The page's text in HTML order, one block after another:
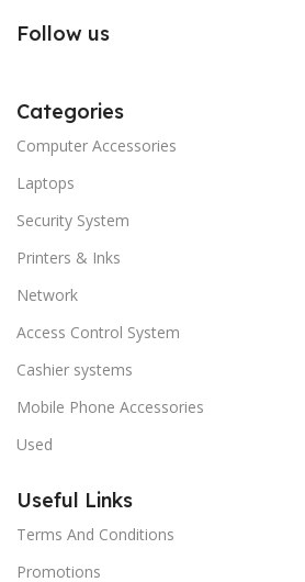
Follow us
Categories
Computer Accessories
Laptops
Security System
Printers & Inks
Network
Access Control System
Cashier systems
Mobile Phone Accessories
Used
Useful Links
Terms And Conditions
Promotions